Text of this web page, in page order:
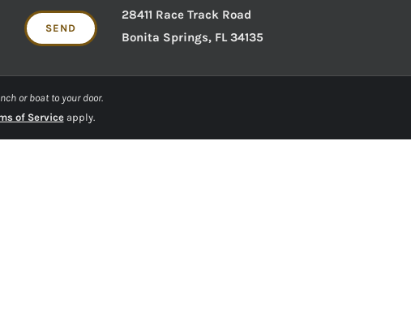
28411 Race Track Road
Bonita Springs, FL 34135
or boat to your door.
of Serviceapply.